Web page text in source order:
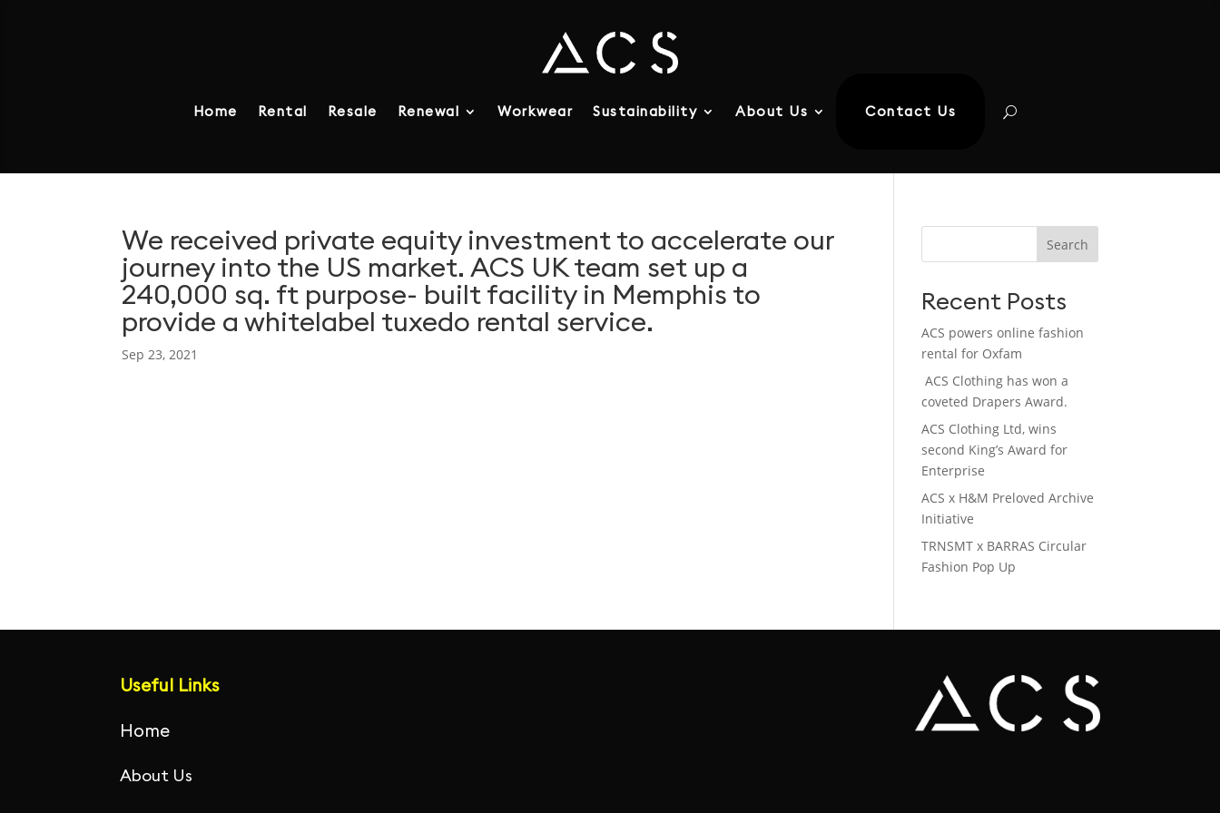
Home Rental Resale Renewal Workwear Sustainability About Us Contact Us
We received private equity investment to accelerate our
journey into the US market. ACS UK team set up a
240,000 sq. ft purpose- built facility in Memphis to
provide a whitelabel tuxedo rental service.
Sep 23, 2021
Search
Recent Posts
ACS powers online fashion
rental for Oxfam
ACS Clothing has won a
coveted Drapers Award.
ACS Clothing Ltd, wins
second King’s Award for
Enterprise
ACS x H&M Preloved Archive
Initiative
TRNSMT x BARRAS Circular
Fashion Pop Up
Useful Links
Home
About Us